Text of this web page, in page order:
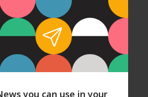
you can use in your